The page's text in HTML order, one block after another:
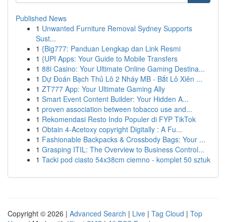
Published News
1 Unwanted Furniture Removal Sydney Supports
Sust...
1 {Big777: Panduan Lengkap dan Link Resmi
1 {UPI Apps: Your Guide to Mobile Transfers
1 88i Casino: Your Ultimate Online Gaming Destina...
1 Dự Đoán Bạch Thủ Lô 2 Nháy MB - Bắt Lô Xiên ...
1 ZT777 App: Your Ultimate Gaming Ally
1 Smart Event Content Builder: Your Hidden A...
1 proven association between tobacco use and...
1 Rekomendasi Resto Indo Populer di FYP TikTok
1 Obtain 4-Acetoxy copyright Digitally : A Fu...
1 Fashionable Backpacks & Crossbody Bags: Your ...
1 Grasping ITIL: The Overview to Business Control...
1 Tacki pod ciasto 54x38cm ciemno - komplet 50 sztuk
Copyright © 2026 | Advanced Search | Live | Tag Cloud | Top